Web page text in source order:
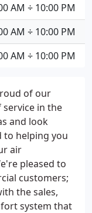
of our
service in the
and look
helping you
air
pleased to
customers;
the sales,
system that
AM ÷ 10:00 PM
AM ÷ 10:00 PM
AM ÷ 10:00 PM